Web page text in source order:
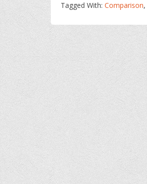
Tagged With: Comparison,